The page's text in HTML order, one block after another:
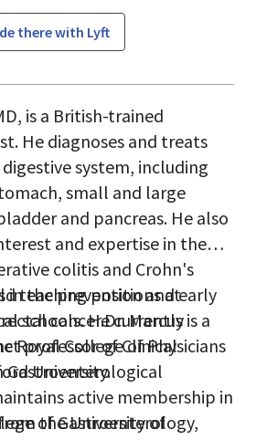
there with Lyft
is a British-trained
He diagnoses and treats
system, including
small and large
and pancreas. He also
and expertise in the
colitis and Crohn's
in the prevention and early
cancer.Dr. Marcus is a
Royal College of Physicians
Gastroenterological
active membership in
of Gastroenterology,
teaching positions at
schools. He currently
professor of Clinical
University.
the University of